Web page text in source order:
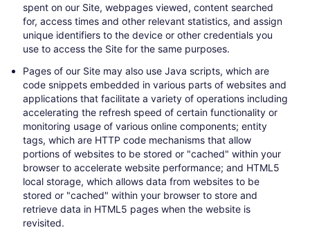
spent on our Site, webpages viewed, content searched
for, access times and other relevant statistics, and assign
unique identifiers to the device or other credentials you
use to access the Site for the same purposes.
Pages of our Site may also use Java scripts, which are
code snippets embedded in various parts of websites and
applications that facilitate a variety of operations including
accelerating the refresh speed of certain functionality or
monitoring usage of various online components; entity
tags, which are HTTP code mechanisms that allow
portions of websites to be stored or "cached" within your
browser to accelerate website performance; and HTML5
local storage, which allows data from websites to be
stored or "cached" within your browser to store and
retrieve data in HTML5 pages when the website is
revisited.